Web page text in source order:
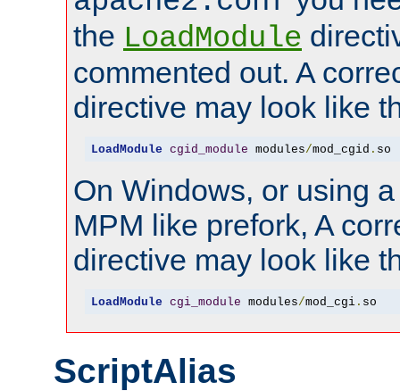
the LoadModule
commented out. A
directive may look like
LoadModule cgid_module modules/mod_cgid . so
On Windows, or using
MPM like prefork, A
directive may look like
LoadModule cgi_module modules/mod_cgi. so
ScriptAlias